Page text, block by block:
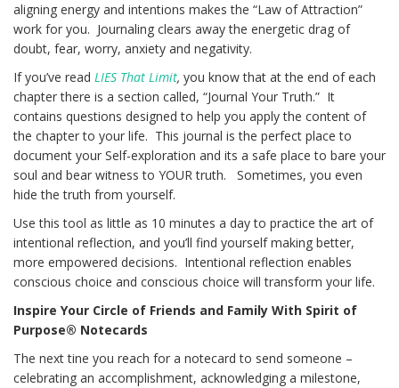
aligning energy and intentions makes the “Law of Attraction”
work for you. Journaling clears away the energetic drag of
doubt, fear, worry, anxiety and negativity.
If you’ve read LIES That Limit, you know that at the end of each
chapter there is a section called, “Journal Your Truth.” It
contains questions designed to help you apply the content of
the chapter to your life. This journal is the perfect place to
document your Self-exploration and its a safe place to bare your
soul and bear witness to YOUR truth. Sometimes, you even
hide the truth from yourself.
Use this tool as little as 10 minutes a day to practice the art of
intentional reflection, and you’ll find yourself making better,
more empowered decisions. Intentional reflection enables
conscious choice and conscious choice will transform your life.
Inspire Your Circle of Friends and Family With Spirit of
Purpose® Notecards
The next tine you reach for a notecard to send someone –
celebrating an accomplishment, acknowledging a milestone,